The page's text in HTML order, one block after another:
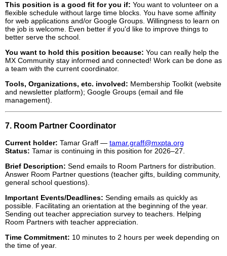
This position is a good fit for you if: You want to volunteer on a
flexible schedule without large time blocks. You have some affinity
for web applications and/or Google Groups. Willingness to learn on
the job is welcome. Even better if you'd like to improve things to
better serve the school.
You want to hold this position because: You can really help the
MX Community stay informed and connected! Work can be done as
a team with the current coordinator.
Tools, Organizations, etc. involved: Membership Toolkit (website
and newsletter platform); Google Groups (email and file
management).
7. Room Partner Coordinator
Current holder: Tamar Graff — tamar.graff@mxpta.org
Status: Tamar is continuing in this position for 2026–27.
Brief Description: Send emails to Room Partners for distribution.
Answer Room Partner questions (teacher gifts, building community,
general school questions).
Important Events/Deadlines: Sending emails as quickly as
possible. Facilitating an orientation at the beginning of the year.
Sending out teacher appreciation survey to teachers. Helping
Room Partners with teacher appreciation.
Time Commitment: 10 minutes to 2 hours per week depending on
the time of year.